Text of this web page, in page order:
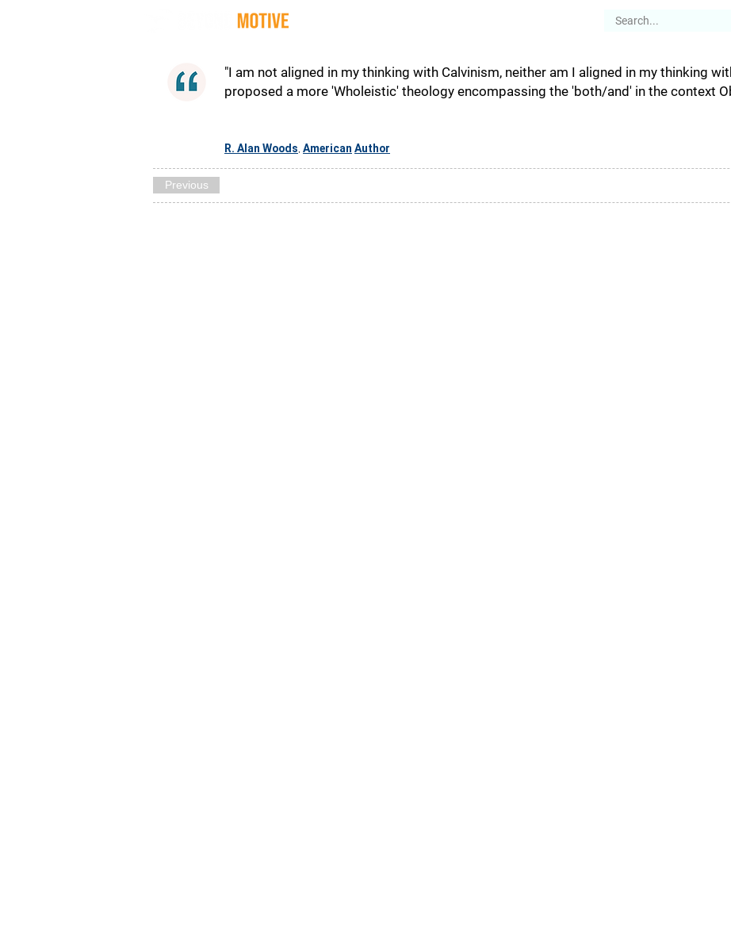
"I am not aligned in my thinking with Calvinism, neither am I aligned in my thinking
proposed a more 'Wholeistic' theology encompassing the 'both/and' in the context
R. Alan Woods American Author
Previous